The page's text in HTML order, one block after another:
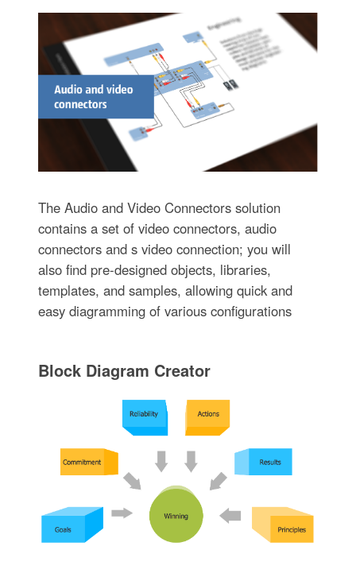
The Audio and Video Connectors solution
contains a set of video connectors, audio
connectors and s video connection; you will
also find pre-designed objects, libraries,
templates, and samples, allowing quick and
easy diagramming of various configurations
Block Diagram Creator